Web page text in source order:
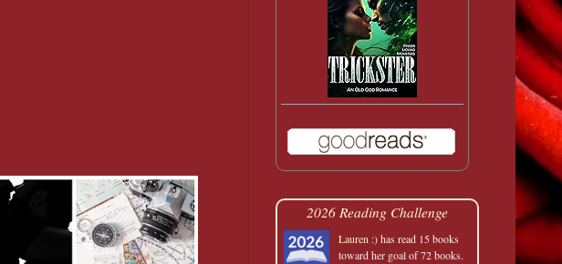
2026 Reading Challenge
Lauren :)has read 15 books
toward her goal of 72 books.